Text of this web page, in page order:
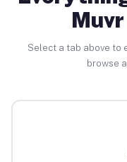
Select a tab above to
browse